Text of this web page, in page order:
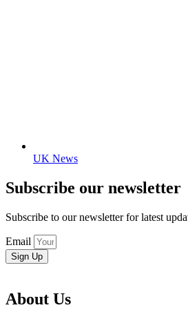
UK News
Subscribe our newsletter
Subscribe to our newsletter for latest
Email
Sign Up
About Us